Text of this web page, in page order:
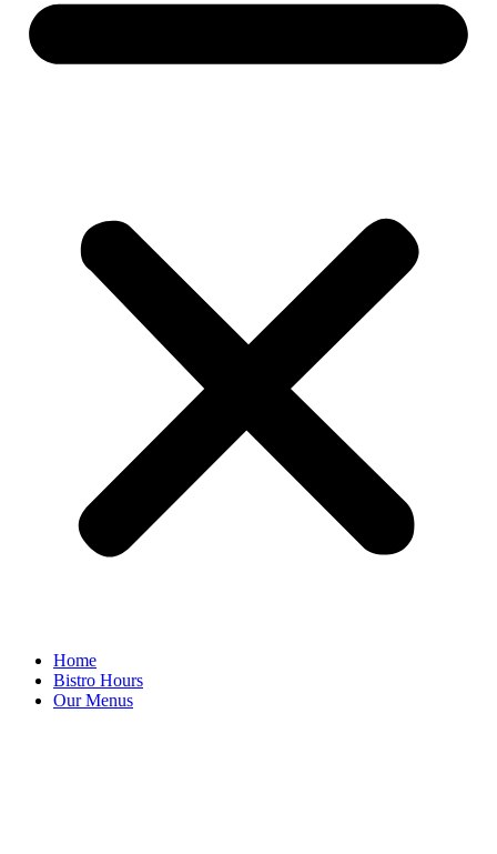
Home
Bistro Hours
Our Menus